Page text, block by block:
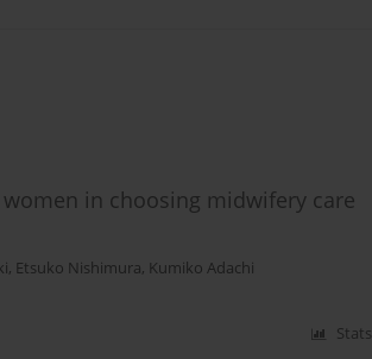
in choosing midwifery care
, Etsuko Nishimura, Kumiko Adachi
Stats